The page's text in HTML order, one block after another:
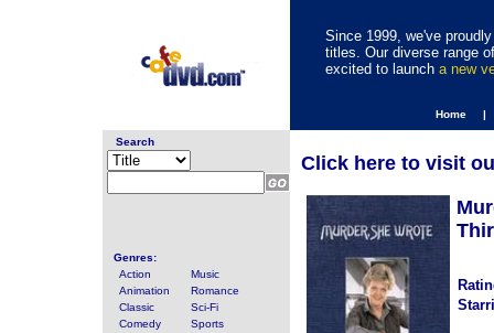
Since 1999, we've
titles. Our diverse range
excited to launch a new
Home |
Search
Genres:
Action
Music
Animation
Romance
Classic
Sci-Fi
Comedy
Sports
Click here to visit